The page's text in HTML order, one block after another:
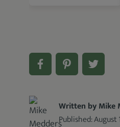
Written by Mike
Published:August